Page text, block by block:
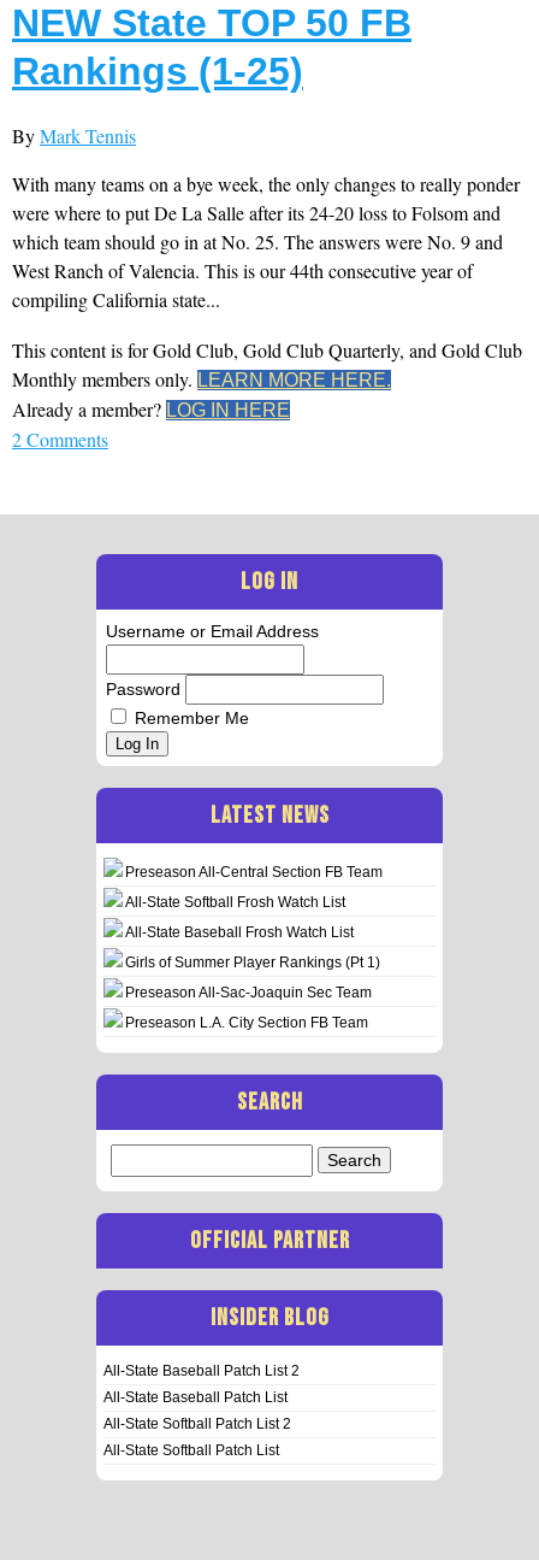
NEW State TOP 50 FB
Rankings (1-25)
ByMark Tennis
With many teams on a bye week, the only changes to really ponder
were where to put De La Salle after its 24-20 loss to Folsom and
which team should go in at No. 25. The answers were No. 9 and
West Ranch of Valencia. This is our 44th consecutive year of
compiling California state...
This content is for Gold Club, Gold Club Quarterly, and Gold Club
Monthly members only. LEARN MORE HERE.
Already a member? LOG IN HERE
2 Comments
LOG IN
Username or Email Address
Password
Remember Me
Log In
LATEST NEWS
Preseason All-Central Section FB Team
All-State Softball Frosh Watch List
All-State Baseball Frosh Watch List
Girls of Summer Player Rankings (Pt 1)
Preseason All-Sac-Joaquin Sec Team
Preseason L.A. City Section FB Team
SEARCH
for:
OFFICIAL PARTNER
INSIDER BLOG
All-State Baseball Patch List 2
All-State Baseball Patch List
All-State Softball Patch List 2
All-State Softball Patch List